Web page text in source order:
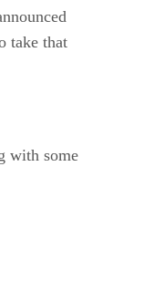
take that
with some